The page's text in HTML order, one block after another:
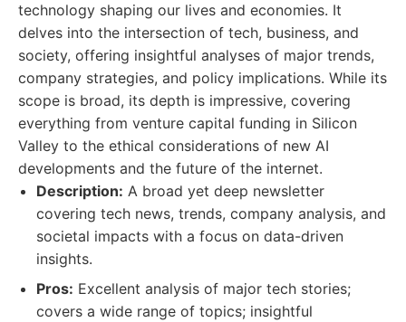
technology shaping our lives and economies. It
delves into the intersection of tech, business, and
society, offering insightful analyses of major trends,
company strategies, and policy implications. While its
scope is broad, its depth is impressive, covering
everything from venture capital funding in Silicon
Valley to the ethical considerations of new AI
developments and the future of the internet.
Description: A broad yet deep newsletter
covering tech news, trends, company analysis, and
societal impacts with a focus on data-driven
insights.
Pros: Excellent analysis of major tech stories;
covers a wide range of topics; insightful